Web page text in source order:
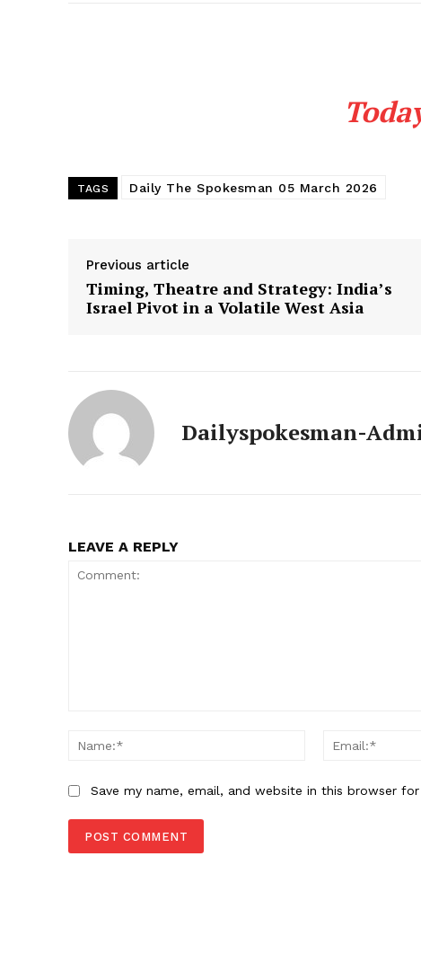
News
TAGS Daily The Spokesman 05 March 2026
Previous article
Timing, Theatre and Strategy: India’s
Israel Pivot in a Volatile West Asia
Dailyspokesman-
LEAVE A REPLY
Name:*
Save my name, email, and website in this browser